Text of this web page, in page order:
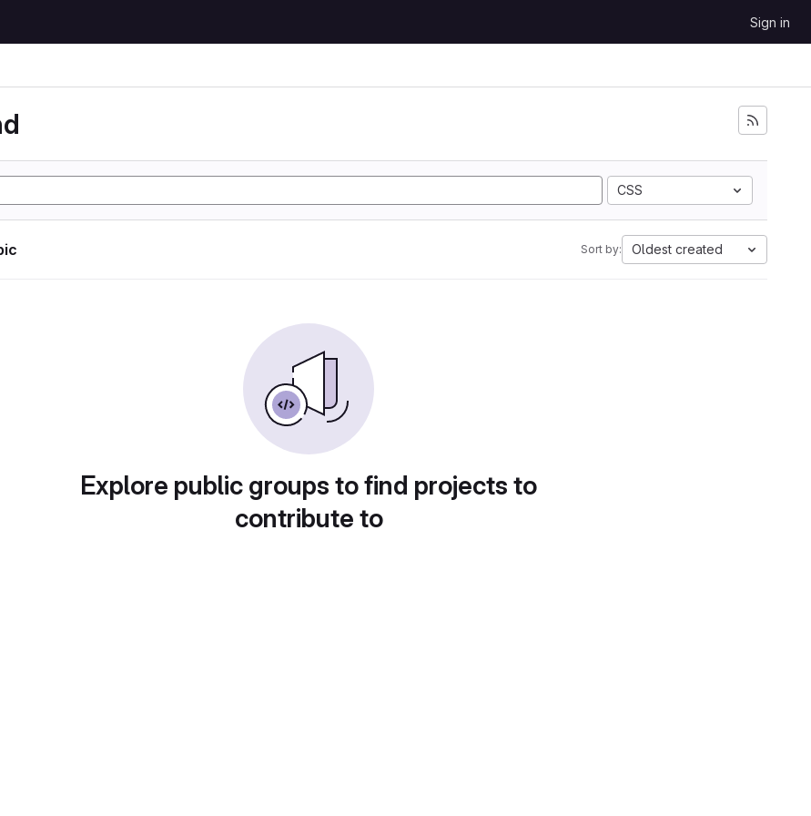
Sign in
CSS
Sort by: Oldest created
Explore public groups to find projects to
contribute to